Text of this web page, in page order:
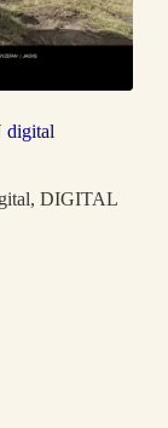
digital
, DIGITAL